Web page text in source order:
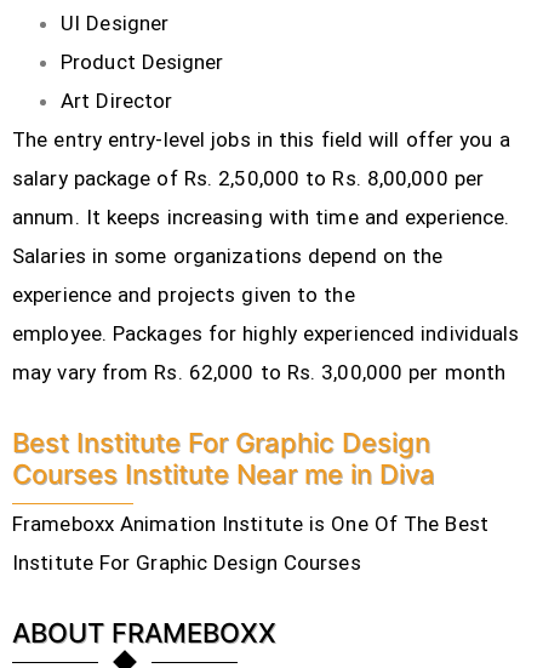
UI Designer
Product Designer
Art Director
The entry entry-level jobs in this field will offer you a
salary package of Rs. 2,50,000 to Rs. 8,00,000 per
annum. It keeps increasing with time and experience.
Salaries in some organizations depend on the
experience and projects given to the
employee. Packages for highly experienced individuals
may vary from Rs. 62,000 to Rs. 3,00,000 per month
Best Institute For Graphic Design
Courses Institute Near me in Diva
Frameboxx Animation Institute is One Of The Best
Institute For Graphic Design Courses
ABOUT FRAMEBOXX